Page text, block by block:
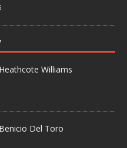
Williams
Del Toro